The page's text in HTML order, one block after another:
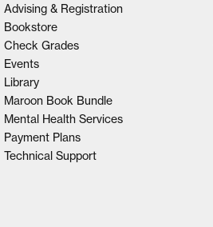
Advising & Registration
Bookstore
Check Grades
Events
Library
Maroon Book Bundle
Mental Health Services
Payment Plans
Technical Support